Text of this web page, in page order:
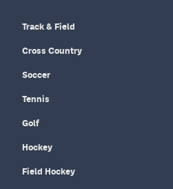
Track & Field
Cross Country
Soccer
Tennis
Golf
Hockey
Field Hockey